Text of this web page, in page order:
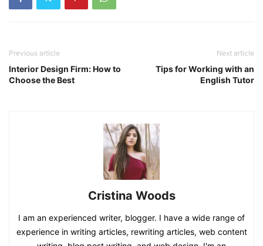
Previous article
Interior Design Firm: How to
Choose the Best
Next article
Tips for Working with an
English Tutor
Cristina Woods
I am an experienced writer, blogger. I have a wide range of
experience in writing articles, rewriting articles, web content